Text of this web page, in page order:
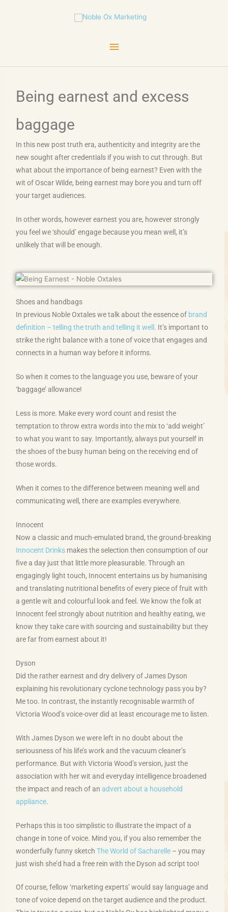
Main
Being earnest and excess
baggage
In this new post truth era, authenticity and integrity are the
new sought after credentials if you wish to cut through. But
what about the importance of being earnest? Even with the
wit of Oscar Wilde, being earnest may bore you and turn off
your target audiences.
In other words, however earnest you are, however strongly
you feel we ‘should’ engage because you mean well, it’s
unlikely that will be enough.
Shoes and handbags
In previous Noble Oxtales we talk about the essence of brand
definition – telling the truth and telling it well . It’s important to
strike the right balance with a tone of voice that engages and
connects in a human way before it informs.
So when it comes to the language you use, beware of your
‘baggage’ allowance!
Less is more. Make every word count and resist the
temptation to throw extra words into the mix to ‘add weight’
to what you want to say. Importantly, always put yourself in
the shoes of the busy human being on the receiving end of
those words.
When it comes to the difference between meaning well and
communicating well, there are examples everywhere.
Innocent
Now a classic and much-emulated brand, the ground-breaking
Innocent Drinks makes the selection then consumption of our
five a day just that little more pleasurable. Through an
engagingly light touch, Innocent entertains us by humanising
and translating nutritional benefits of every piece of fruit with
a gentle wit and colourful look and feel. We know the folk at
Innocent feel strongly about nutrition and healthy eating, we
know they take care with sourcing and sustainability but they
are far from earnest about it!
Dyson
Did the rather earnest and dry delivery of James Dyson
explaining his revolutionary cyclone technology pass you by?
Me too. In contrast, the instantly recognisable warmth of
Victoria Wood’s voice-over did at least encourage me to listen.
With James Dyson we were left in no doubt about the
seriousness of his life’s work and the vacuum cleaner’s
performance. But with Victoria Wood’s version, just the
association with her wit and everyday intelligence broadened
the impact and reach of anadvert about a household
appliance.
Perhaps this is too simplistic to illustrate the impact of a
change in tone of voice. Mind you, if you also remember the
wonderfully funny sketchThe World of Sacharelle – you may
just wish she’d had a free rein with the Dyson ad script too!
Of course, fellow ‘marketing experts’ would say language and
tone of voice depend on the target audience and the product.